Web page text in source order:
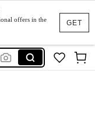
GET
offers in the